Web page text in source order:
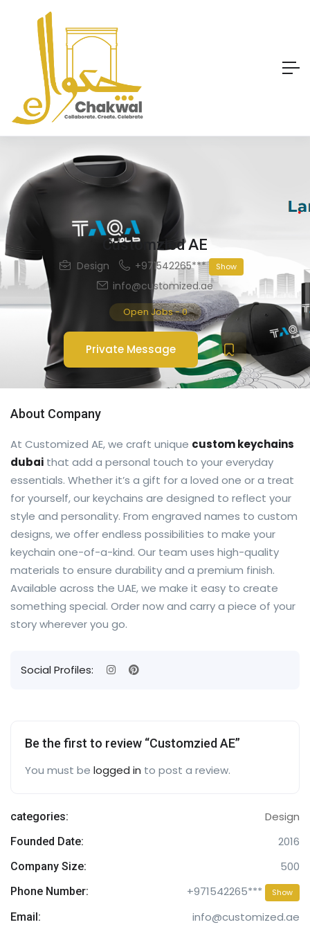
Customzied AE
Design +971542265*** Show
info@customized.ae
Open Jobs-0
Private Message
About Company
At Customized AE, we craft unique custom keychains
dubai that add a personal touch to your everyday
essentials. Whether it’s a gift for a loved one or a treat
for yourself, our keychains are designed to reflect your
style and personality. From engraved names to custom
designs, we offer endless possibilities to make your
keychain one-of-a-kind. Our team uses high-quality
materials to ensure durability and a premium finish.
Available across the UAE, we make it easy to create
something special. Order now and carry a piece of your
story wherever you go.
Social Profiles:
Be the first to review “Customzied AE”
You must be logged in to post a review.
categories: Design
Founded Date: 2016
Company Size: 500
Phone Number: +971542265*** Show
Email: info@customized.ae